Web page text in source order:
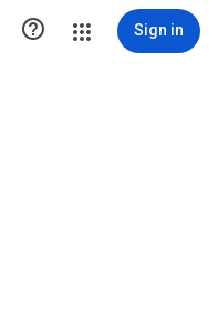
 Sign in